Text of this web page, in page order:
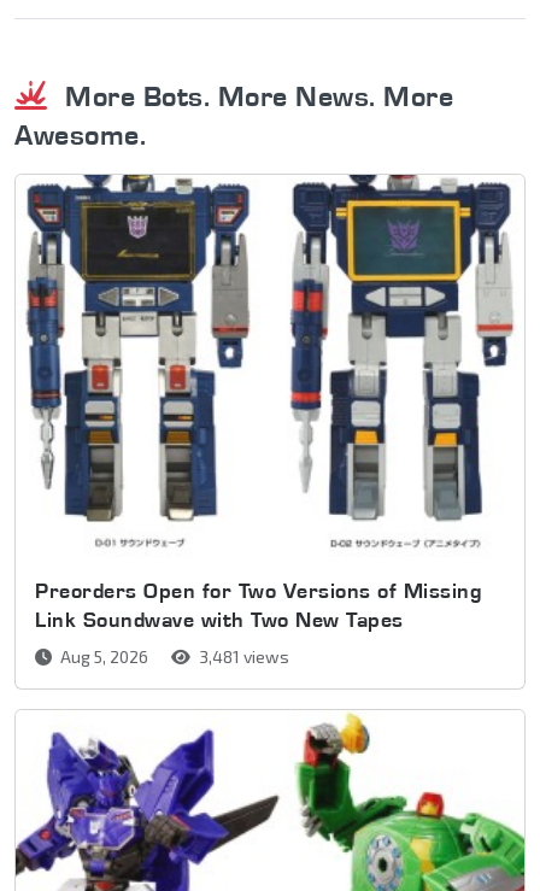
More Bots. More News. More
Awesome.
Preorders Open for Two Versions of Missing
Link Soundwave with Two New Tapes
Aug 5, 2026 3,481 views